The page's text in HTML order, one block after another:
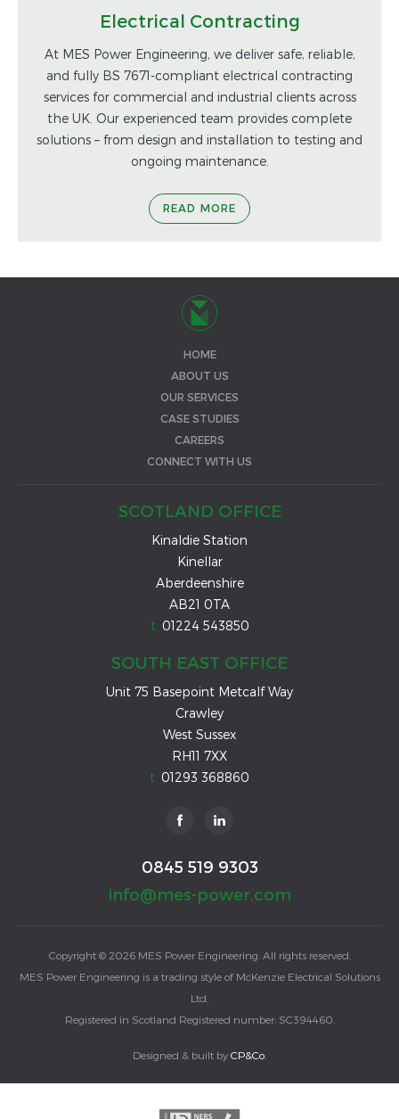
Electrical Contracting
At MES Power Engineering, we deliver safe, reliable,
and fully BS 7671-compliant electrical contracting
services for commercial and industrial clients across
the UK. Our experienced team provides complete
solutions – from design and installation to testing and
ongoing maintenance.
READ MORE
HOME
ABOUT US
OUR SERVICES
CASE STUDIES
CAREERS
CONNECT WITH US
SCOTLAND OFFICE
Kinaldie Station
Kinellar
Aberdeenshire
AB21 0TA
t: 01224 543850
SOUTH EAST OFFICE
Unit 75 Basepoint Metcalf Way
Crawley
West Sussex
RH11 7XX
t: 01293 368860
0845 519 9303
info@mes-power.com
Copyright © 2026 MES Power Engineering. All rights reserved.
MES Power Engineering is a trading style of McKenzie Electrical Solutions
Ltd.
Registered in Scotland Registered number: SC394460.
Designed & built by CP&Co.